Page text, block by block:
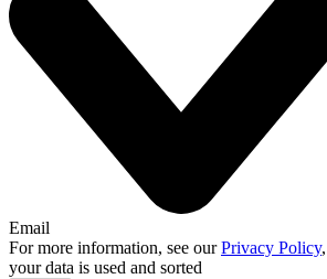
Email
For more information, see ourPrivacy Policy
your data is used and sorted